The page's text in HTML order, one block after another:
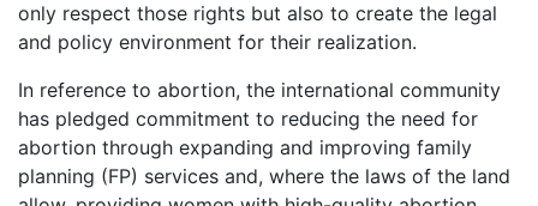
only respect those rights but also to create the legal
and policy environment for their realization.
In reference to abortion, the international community
has pledged commitment to reducing the need for
abortion through expanding and improving family
planning (FP) services and, where the laws of the land